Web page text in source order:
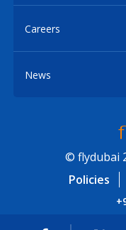
Careers
News
© flydubai
Policies